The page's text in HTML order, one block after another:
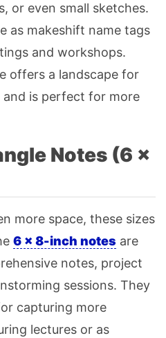
or even small sketches.
as makeshift name tags
and workshops.
offers a landscape for
is perfect for more
Notes (6 ×
more space, these sizes
6 × 8-inch notes are
notes, project
sessions. They
capturing more
lectures or as